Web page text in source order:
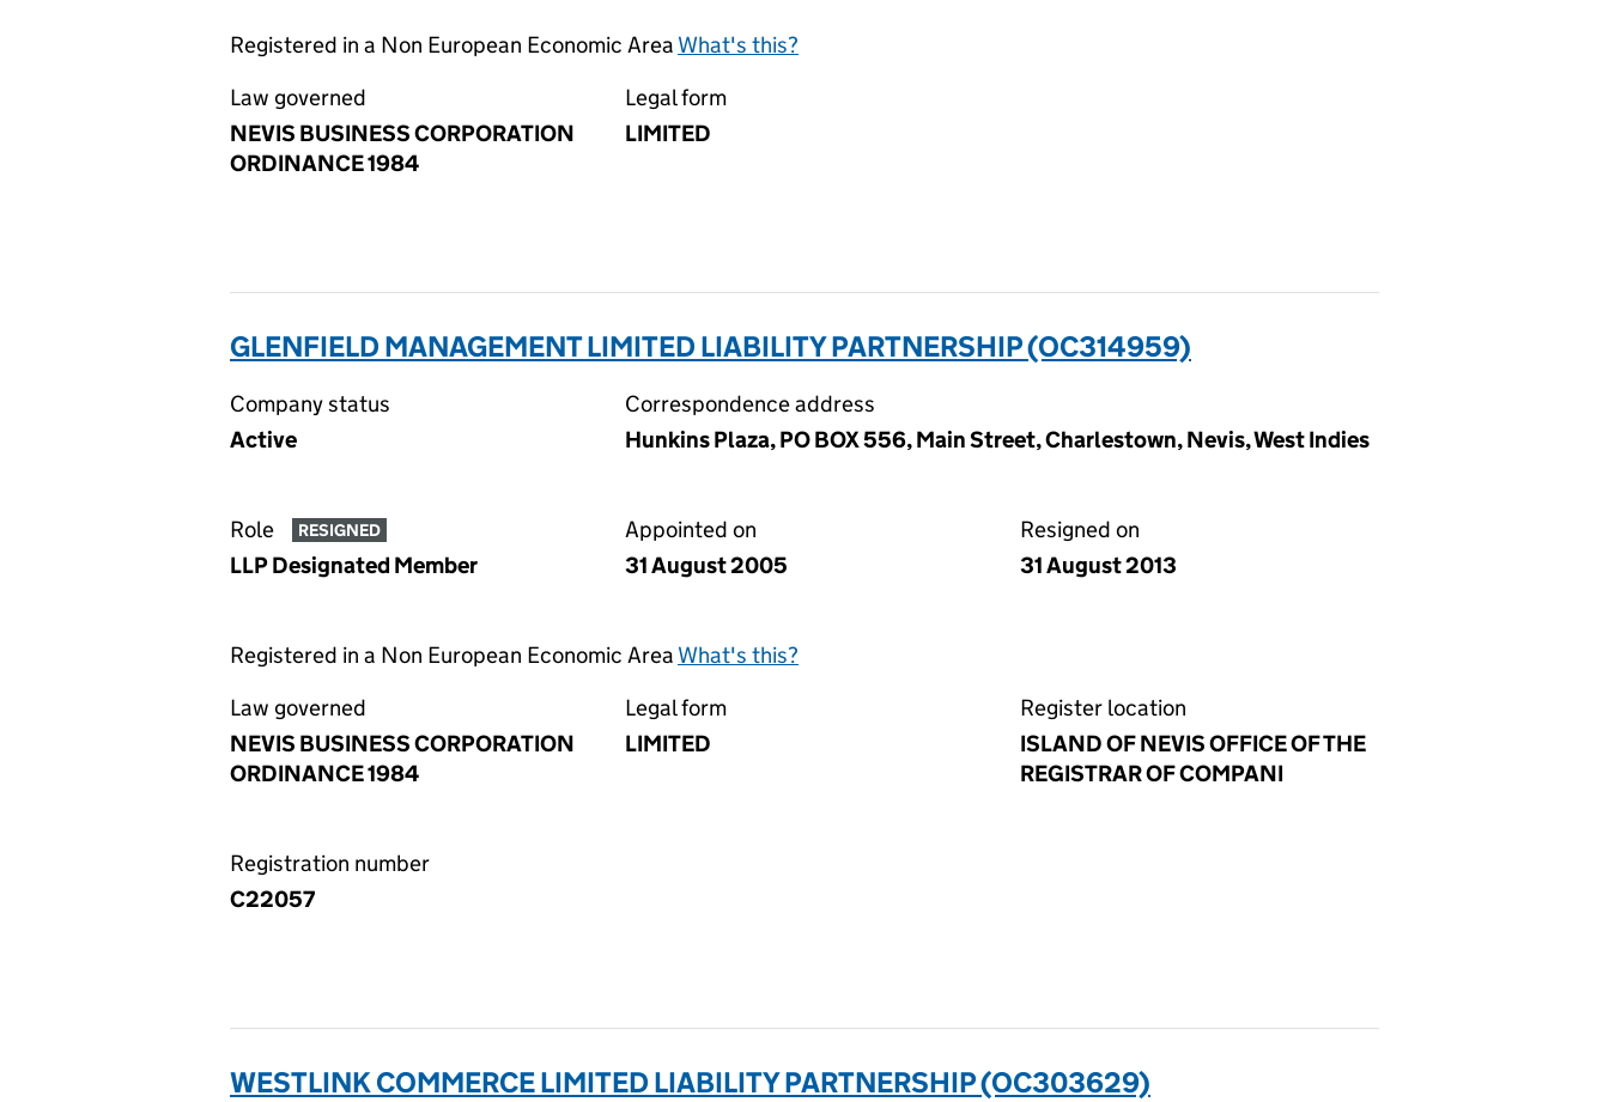
Registered in a Non European Economic Area What's this?
Law governed
NEVIS BUSINESS CORPORATION
ORDINANCE 1984
Legal form
LIMITED
GLENFIELD MANAGEMENT LIMITED LIABILITY PARTNERSHIP (OC314959)
Company status
Active
Correspondence address
Hunkins Plaza, PO BOX 556, Main Street, Charlestown, Nevis, West Indies
Role RESIGNED
LLP Designated Member
Appointed on
31 August 2005
Resigned on
31 August 2013
Registered in a Non European Economic Area What's this?
Law governed
NEVIS BUSINESS CORPORATION
ORDINANCE 1984
Legal form
LIMITED
Register location
ISLAND OF NEVIS OFFICE OF THE
REGISTRAR OF COMPANI
Registration number
C22057
WESTLINK COMMERCE LIMITED LIABILITY PARTNERSHIP (OC303629)